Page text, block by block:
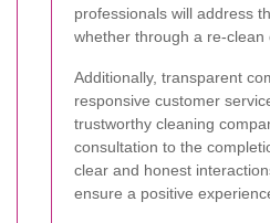
professionals will address
whether through a re-clean
Additionally, transparent
responsive customer
trustworthy cleaning
consultation to the
clear and honest
ensure a positive